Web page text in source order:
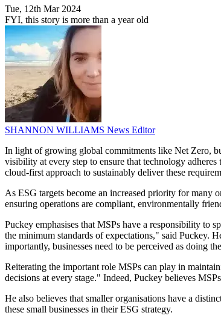
Tue, 12th Mar 2024
FYI, this story is more than a year old
SHANNON WILLIAMS News Editor
In light of growing global commitments like Net Zero,
visibility at every step to ensure that technology
cloud-first approach to sustainably deliver these
As ESG targets become an increased priority for many
ensuring operations are compliant, environmentally
Puckey emphasises that MSPs have a responsibility to
the minimum standards of expectations," said Puckey.
importantly, businesses need to be perceived as doing
Reiterating the important role MSPs can play in
decisions at every stage." Indeed, Puckey believes
He also believes that smaller organisations have a
these small businesses in their ESG strategy.